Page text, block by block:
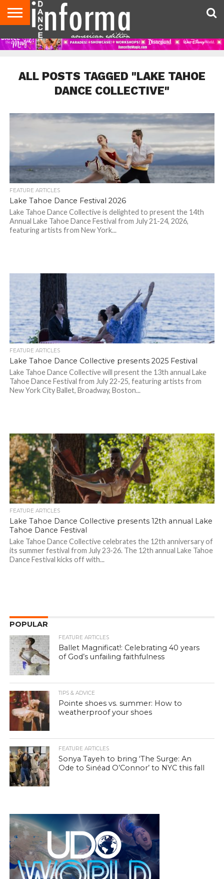
AUDITIONS
EVENTS
GIVEAWAYS!
TIPS &
ADVICE
DANCE
STUDIO
CONTACT
US
ADVERTISE
DIRECTORIES
AUS
MAGAZINE
UK
MAGAZINE
ALL POSTS TAGGED "LAKE TAHOE
DANCE COLLECTIVE"
FEATURE ARTICLES
Lake Tahoe Dance Festival 2026
Lake Tahoe Dance Collective is delighted to present the 14th
Annual Lake Tahoe Dance Festival from July 21-24, 2026,
featuring artists from New York...
FEATURE ARTICLES
Lake Tahoe Dance Collective presents 2025 Festival
Lake Tahoe Dance Collective will present the 13th annual Lake
Tahoe Dance Festival from July 22-25, featuring artists from
New York City Ballet, Broadway, Boston...
FEATURE ARTICLES
Lake Tahoe Dance Collective presents 12th annual Lake
Tahoe Dance Festival
Lake Tahoe Dance Collective celebrates the 12th anniversary of
its summer festival from July 23-26. The 12th annual Lake Tahoe
Dance Festival kicks off with...
POPULAR
FEATURE ARTICLES
Ballet Magnificat!: Celebrating 40 years
of God’s unfailing faithfulness
TIPS & ADVICE
Pointe shoes vs. summer: How to
weatherproof your shoes
FEATURE ARTICLES
Sonya Tayeh to bring ‘The Surge: An
Ode to Sinéad O’Connor’ to NYC this fall